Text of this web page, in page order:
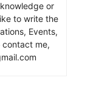
or
to write the
Events,
me,